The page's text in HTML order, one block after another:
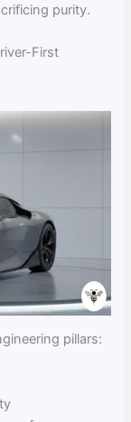
purity.
First
pillars: